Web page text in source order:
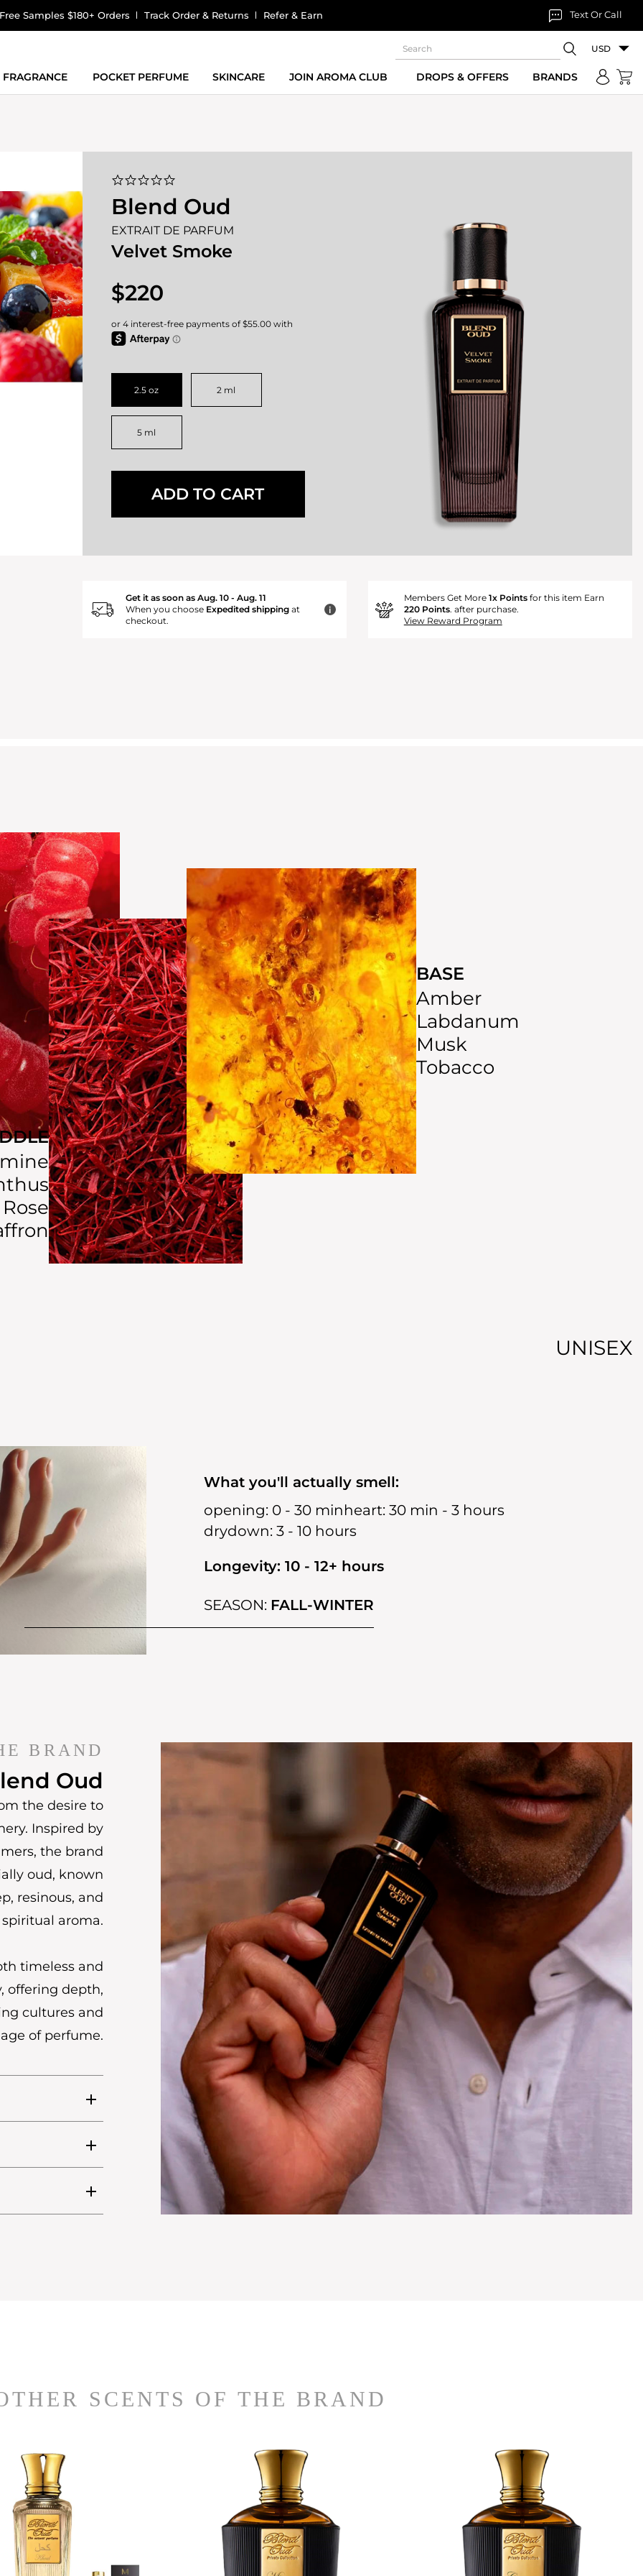
Samples $180+ Orders Track Order & Returns Refer & Earn Text Or Call
USD
FRAGRANCE POCKET PERFUME SKINCARE JOIN AROMA CLUB DROPS & OFFERS BRANDS
0.0
rating
Blend Oud
EXTRAIT DE PARFUM
Velvet Smoke
$220
2.5 oz 2 ml
5 ml
ADD TO CART
Get it as soon as Aug. 10 - Aug. 11
When you choose Expedited shippingat
checkout.
i
Members Get More 1x Pointsfor this item Earn
220 Points. after purchase.
View Reward Program
Rose
BASE
Amber
Labdanum
Musk
Tobacco
UNISEX
What you'll actually smell:
opening: 0 - 30 minheart: 30 min - 3 hours
drydown: 3 - 10 hours
Longevity: 10 - 12+ hours
SEASON: FALL-WINTER
BRAND
Oud
the desire to
Inspired by
the brand
oud, known
resinous, and
spiritual aroma.
timeless and
offering depth,
cultures and
of perfume.
SCENTS OF THE BRAND